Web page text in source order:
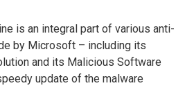
is an integral part of various anti-
by Microsoft – including its
and its Malicious Software
update of the malware